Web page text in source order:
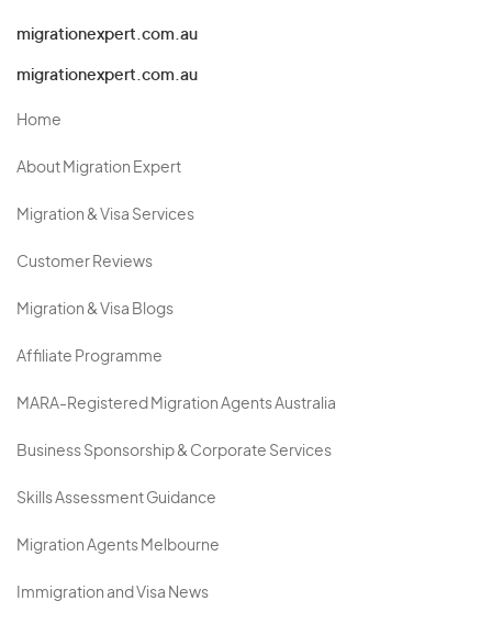
migrationexpert.com.au
migrationexpert.com.au
Home
About Migration Expert
Migration & Visa Services
Customer Reviews
Migration & Visa Blogs
Affiliate Programme
MARA-Registered Migration Agents Australia
Business Sponsorship & Corporate Services
Skills Assessment Guidance
Migration Agents Melbourne
Immigration and Visa News